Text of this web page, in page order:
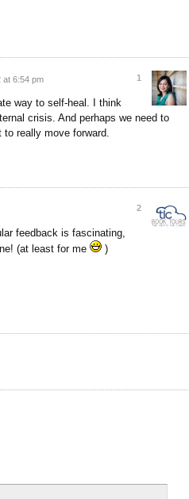
1
at 6:54 pm
way to self-heal. I think
crisis. And perhaps we need to
really move forward.
2
feedback is fascinating,
(at least for me
)